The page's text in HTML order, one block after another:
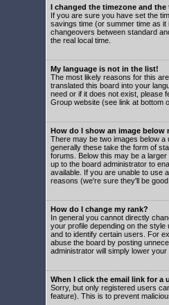
I changed the timezone and
If you are sure you have set the
savings time (or summer time as
changeovers between standard
the real local time.
My language is not in the list!
The most likely reasons for this
translated this board into your
need or if it does not exist, please
Group website (see link at bottom
How do I show an image below
There may be two images below
generally these take the form of
forums. Below this may be a
up to the board administrator to
available. If you are unable to use
reasons (we're sure they'll be
How do I change my rank?
In general you cannot directly
your profile depending on the
and to identify certain users. For
abuse the board by posting
administrator will simply lower
When I click the email link for a
Sorry, but only registered users
feature). This is to prevent